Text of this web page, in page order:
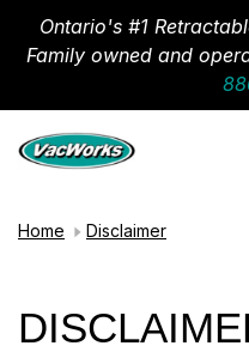
Ontario's #1
Family owned and
Home Disclaimer